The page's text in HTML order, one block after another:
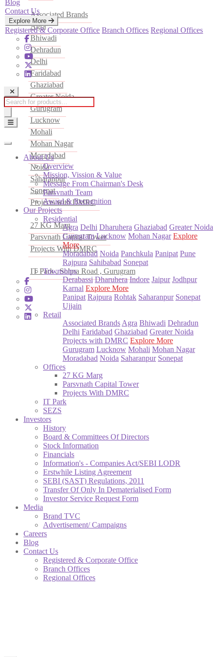
Associated Brands
Agra
Bhiwadi
Dehradun
Delhi
Faridabad
Ghaziabad
Greater Noida
Gurugram
Lucknow
Mohali
Mohan Nagar
Moradabad
Noida
Saharanpur
Sonepat
Projects with DMRC
27 KG Marg
Parsvnath Capital Tower
Projects With DMRC
IT Park , Sohna Road , Gurugram
Blog
Contact Us
Explore More
Registered & Corporate Office Branch Offices Regional Offices
Products
search
About Us
Overview
Mission, Vission & Value
Message From Chairman's Desk
Parsvnath Team
Award & Recognition
Our Projects
Residential
Agra Delhi Dharuhera Ghaziabad Greater Noida
Gurugram Lucknow Mohan Nagar Explore
More
Moradabad Noida Panchkula Panipat Pune
Rajpura Sahibabad Sonepat
Townships
Derabassi Dharuhera Indore Jaipur Jodhpur
Karnal Explore More
Panipat Rajpura Rohtak Saharanpur Sonepat
Ujjain
Retail
Associated Brands Agra Bhiwadi Dehradun
Delhi Faridabad Ghaziabad Greater Noida
Projects with DMRC Explore More
Gurugram Lucknow Mohali Mohan Nagar
Moradabad Noida Saharanpur Sonepat
Offices
27 KG Marg
Parsvnath Capital Tower
Projects With DMRC
IT Park
SEZS
Investors
History
Board & Committees Of Directors
Stock Information
Financials
Information's - Companies Act/SEBI LODR
Erstwhile Listing Agreement
SEBI (SAST) Regulations, 2011
Transfer Of Only In Dematerialised Form
Investor Service Request Form
Media
Brand TVC
Advertisement/ Campaigns
Careers
Blog
Contact Us
Registered & Corporate Office
Branch Offices
Regional Offices